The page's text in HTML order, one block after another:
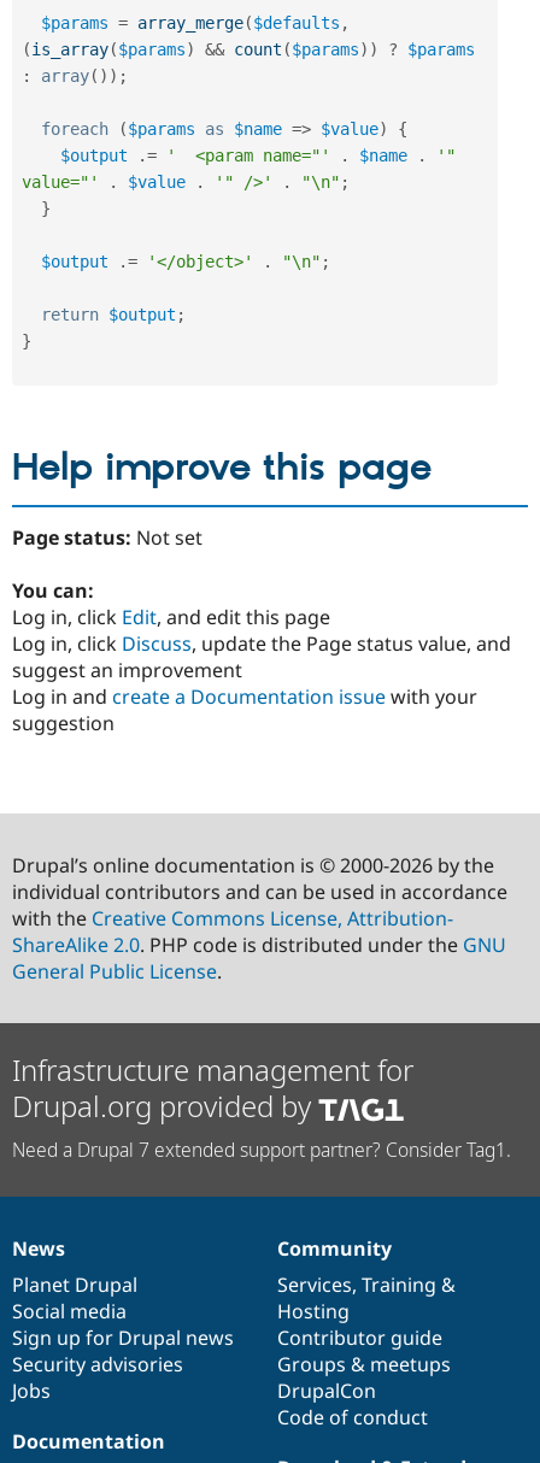
$params = array_merge($defaults ,
(is_array($params) && count ($params) ) ?
$params
:
array( ) ) ;
foreach ($params as $name => $value)
{
$output
.= '  <param name="' . $name .
'"
value="'
. $value . '" />' . "\n" ;
}
$output .= '</object>' . "\n" ;
return $output ;
}
Help improve this page
Page status: Not set
You can:
Log in, click Edit, and edit this page
Log in, click Discuss, update the Page status value, and
suggest an improvement
Log in and create a Documentation issuewith your
suggestion
Drupal’s online documentation is © 2000-2026 by the
individual contributors and can be used in accordance
with the Creative Commons License, Attribution-
ShareAlike 2.0. PHP code is distributed under the GNU
General Public License.
Infrastructure management for
Drupal.org provided by
Need a Drupal 7 extended support partner? Consider Tag1.
News
items
News
Planet Drupal
Social media
Sign up for Drupal news
Security advisories
Jobs
Our
community
Community
Services, Training &
Hosting
Contributor guide
Groups & meetups
DrupalCon
Code of conduct
Documentation
Documentation
Drupal
code
base
Governance
of
community